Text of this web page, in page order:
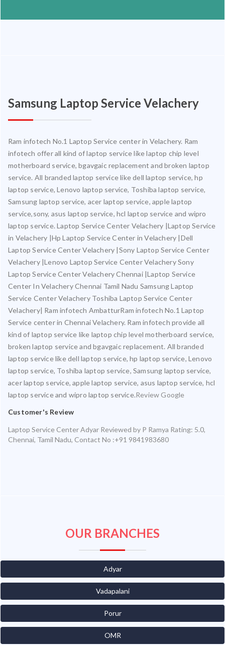
Samsung Laptop Service Velachery
Ram infotech No.1 Laptop Service center in Velachery. Ram
infotech offer all kind of laptop service like laptop chip level
motherboard service, bgavgaic replacement and broken laptop
service. All branded laptop service like dell laptop service, hp
laptop service, Lenovo laptop service, Toshiba laptop service,
Samsung laptop service, acer laptop service, apple laptop
service,sony, asus laptop service, hcl laptop service and wipro
laptop service. Laptop Service Center Velachery |Laptop Service
in Velachery |Hp Laptop Service Center in Velachery |Dell
Laptop Service Center Velachery |Sony Laptop Service Center
Velachery |Lenovo Laptop Service Center Velachery Sony
Laptop Service Center Velachery Chennai |Laptop Service
Center In Velachery Chennai Tamil Nadu Samsung Laptop
Service Center Velachery Toshiba Laptop Service Center
Velachery| Ram infotech AmbatturRam infotech No.1 Laptop
Service center in Chennai Velachery. Ram infotech provide all
kind of laptop service like laptop chip level motherboard service,
broken laptop service and bgavgaic replacement. All branded
laptop service like dell laptop service, hp laptop service, Lenovo
laptop service, Toshiba laptop service, Samsung laptop service,
acer laptop service, apple laptop service, asus laptop service, hcl
laptop service and wipro laptop service.Review Google
Customer's Review
Laptop Service Center Adyar Reviewed by P Ramya Rating: 5.0,
Chennai, Tamil Nadu, Contact No :+91 9841983680
OUR BRANCHES
Adyar
Vadapalani
Porur
OMR